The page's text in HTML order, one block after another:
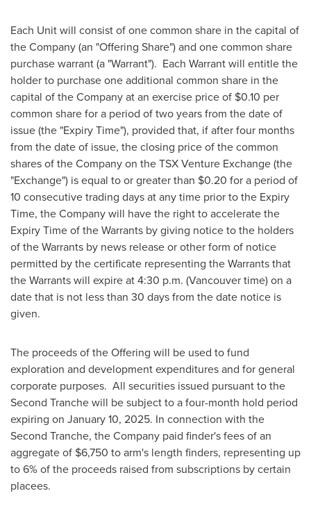
Each Unit will consist of one common share in the capital of
the Company (an "Offering Share") and one common share
purchase warrant (a "Warrant"). Each Warrant will entitle the
holder to purchase one additional common share in the
capital of the Company at an exercise price of $0.10 per
common share for a period of two years from the date of
issue (the "Expiry Time"), provided that, if after four months
from the date of issue, the closing price of the common
shares of the Company on the TSX Venture Exchange (the
"Exchange") is equal to or greater than $0.20 for a period of
10 consecutive trading days at any time prior to the Expiry
Time, the Company will have the right to accelerate the
Expiry Time of the Warrants by giving notice to the holders
of the Warrants by news release or other form of notice
permitted by the certificate representing the Warrants that
the Warrants will expire at4:30 p.m. (Vancouvertime) on a
date that is not less than 30 days from the date notice is
given.
The proceeds of the Offering will be used to fund
exploration and development expenditures and for general
corporate purposes. All securities issued pursuant to the
Second Tranche will be subject to a four-month hold period
expiring on January 10, 2025. In connection with the
Second Tranche, the Company paid finder's fees of an
aggregate of $6,750 to arm's length finders, representing up
to 6% of the proceeds raised from subscriptions by certain
placees.